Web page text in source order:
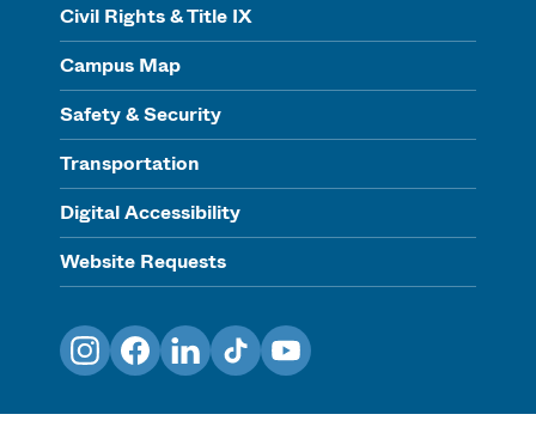
Civil Rights & Title IX
Campus Map
Safety & Security
Transportation
Digital Accessibility
Website Requests
InstagramFacebookLinkedInTikTokYouTube